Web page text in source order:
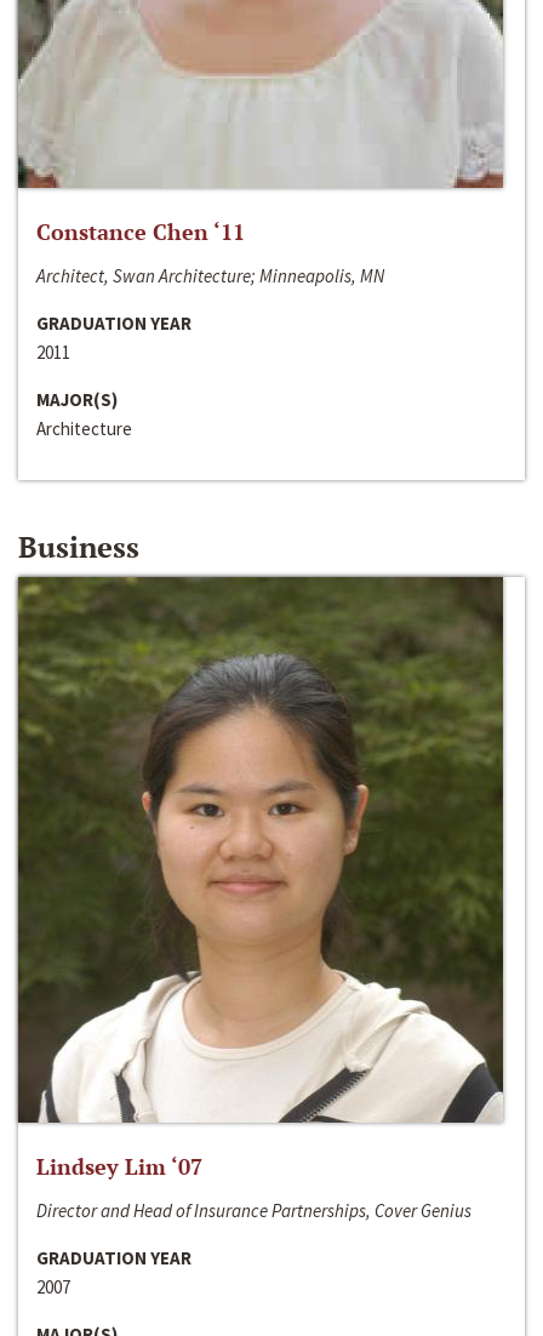
Constance Chen ‘11
Architect, Swan Architecture; Minneapolis, MN
GRADUATION YEAR
2011
MAJOR(S)
Architecture
Business
Lindsey Lim ‘07
Director and Head of Insurance Partnerships, Cover Genius
GRADUATION YEAR
2007